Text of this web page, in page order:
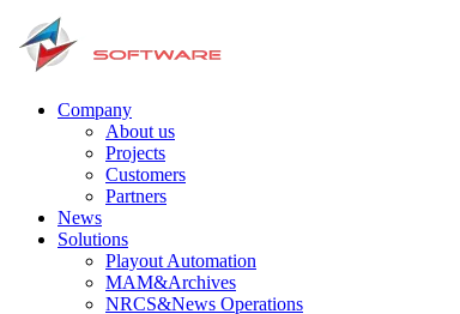
Company
About us
Projects
Customers
Partners
News
Solutions
Playout Automation
MAM&Archives
NRCS&News Operations